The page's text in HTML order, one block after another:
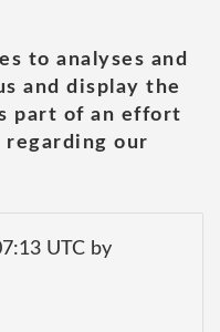
to analyses and
and display the
part of an effort
our
UTC by